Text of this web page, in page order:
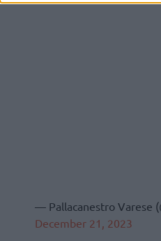
— Pallacanestro Varese
December 21, 2023